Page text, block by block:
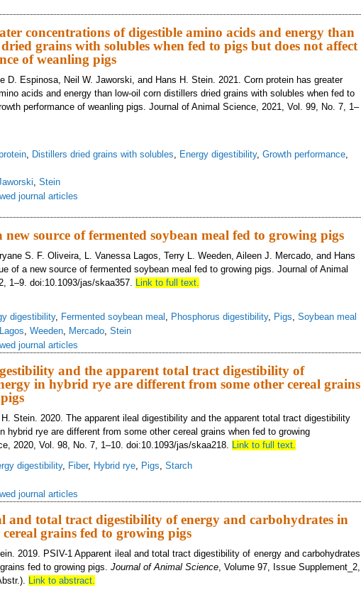
concentrations of digestible amino acids and energy than
grains with solubles when fed to pigs but does not affect
of weanling pigs
D. Espinosa, Neil W. Jaworski, and Hans H. Stein. 2021. Corn protein has greater
acids and energy than low-oil corn distillers dried grains with solubles when fed to
performance of weanling pigs. Journal of Animal Science, 2021, Vol. 99, No. 7, 1–
, Distillers dried grains with solubles, Energy digestibility, Growth performance,
, Stein
journal articles
source of fermented soybean meal fed to growing pigs
S. F. Oliveira, L. Vanessa Lagos, Terry L. Weeden, Aileen J. Mercado, and Hans
of a new source of fermented soybean meal fed to growing pigs. Journal of Animal
1–9. doi:10.1093/jas/skaa357. Link to full text.
digestibility, Fermented soybean meal , Phosphorus digestibility, Pigs, Soybean meal
Lagos, Weeden, Mercado, Stein
journal articles
and the apparent total tract digestibility of
in hybrid rye are different from some other cereal grains
Stein. 2020. The apparent ileal digestibility and the apparent total tract digestibility
hybrid rye are different from some other cereal grains when fed to growing
2020, Vol. 98, No. 7, 1–10. doi:10.1093/jas/skaa218. Link to full text.
digestibility, Fiber, Hybrid rye, Pigs, Starch
journal articles
and total tract digestibility of energy and carbohydrates in
grains fed to growing pigs
2019. PSIV-1 Apparent ileal and total tract digestibility of energy and carbohydrates
fed to growing pigs. Journal of Animal Science, Volume 97, Issue Supplement_2,
Link to abstract.